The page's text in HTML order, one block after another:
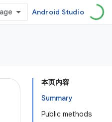
Android Studio
本页内容
Summary
Public methods